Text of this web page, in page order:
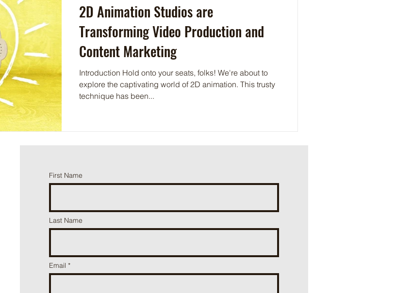
2D Animation Studios are
Transforming Video Production and
Content Marketing
Introduction Hold onto your seats, folks! We're about to
explore the captivating world of 2D animation. This trusty
technique has been...
First Name
Last Name
Email